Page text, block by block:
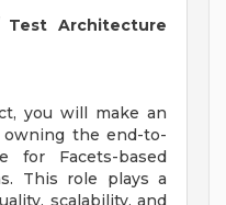
Architecture
you will make an
owning the end-to-
for Facets-based
This role plays a
scalability, and